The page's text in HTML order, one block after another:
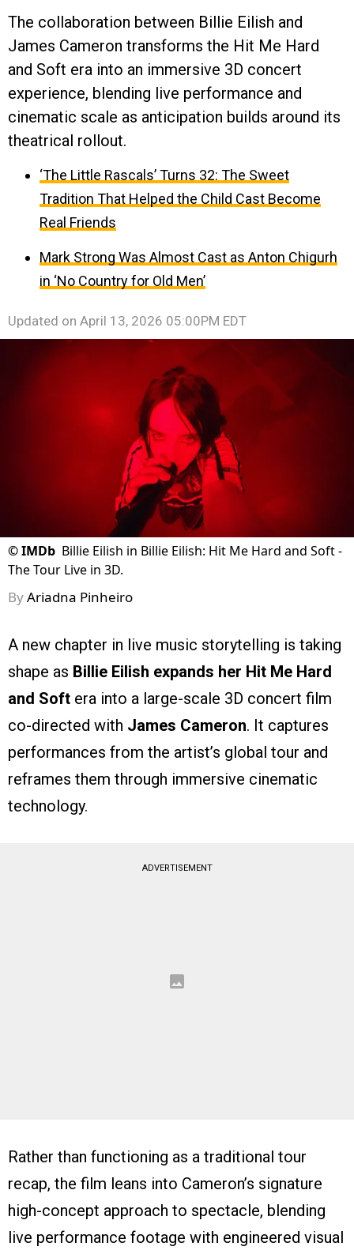
The collaboration between Billie Eilish and
James Cameron transforms the Hit Me Hard
and Soft era into an immersive 3D concert
experience, blending live performance and
cinematic scale as anticipation builds around its
theatrical rollout.
‘The Little Rascals’ Turns 32: The Sweet
Tradition That Helped the Child Cast Become
Real Friends
Mark Strong Was Almost Cast as Anton Chigurh
in ‘No Country for Old Men’
Updated on April 13, 2026 05:00PM EDT
©IMDb Billie Eilish in Billie Eilish: Hit Me Hard and Soft -
The Tour Live in 3D.
ByAriadna Pinheiro
A new chapter in live music storytelling is taking
shape as Billie Eilish expands her Hit Me Hard
and Soft era into a large-scale 3D concert film
co-directed with James Cameron. It captures
performances from the artist’s global tour and
reframes them through immersive cinematic
technology.
ADVERTISEMENT
Rather than functioning as a traditional tour
recap, the film leans into Cameron’s signature
high-concept approach to spectacle, blending
live performance footage with engineered visual